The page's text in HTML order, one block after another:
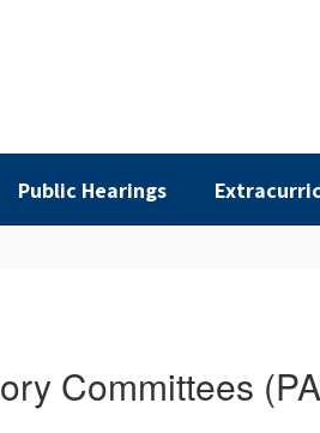
Public Hearings
Committees